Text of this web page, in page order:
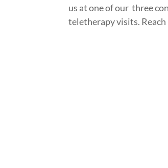
us at one of our three
teletherapy visits.